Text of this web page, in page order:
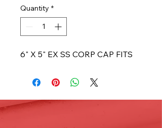
Quantity *
6" X 5" EX SS CORP CAP FITS